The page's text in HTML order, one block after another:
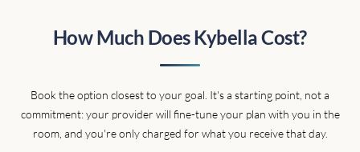
How Much Does Kybella Cost?
Book the option closest to your goal. It's a starting point, not a
commitment: your provider will fine-tune your plan with you in the
room, and you're only charged for what you receive that day.